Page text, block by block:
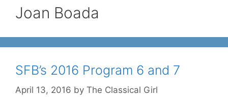
Joan Boada
SFB’s 2016 Program 6 and 7
April 13, 2016 by The Classical Girl